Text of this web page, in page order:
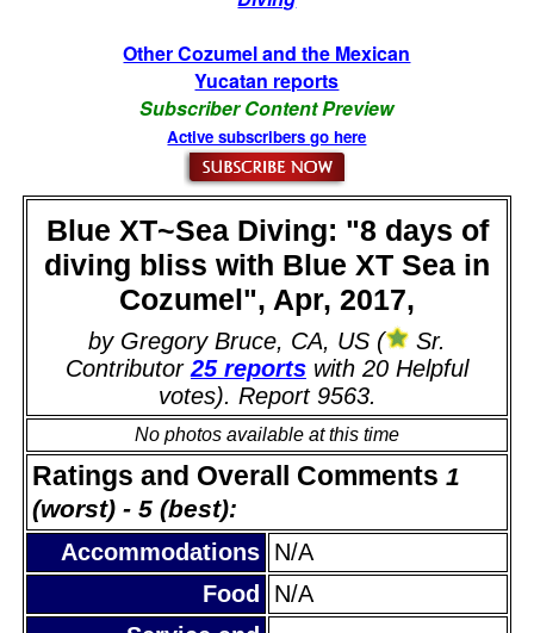
Other Cozumel and the Mexican
Yucatan reports
Subscriber Content Preview
Active subscribers go here
Blue XT~Sea Diving: "8 days of
diving bliss with Blue XT Sea in
Cozumel", Apr, 2017,
by Gregory Bruce, CA, US (
Sr.
Contributor 25 reports with 20 Helpful
votes). Report 9563.
No photos available at this time
Ratings and Overall Comments 1
(worst) - 5 (best):
Accommodations N/A
Food
N/A